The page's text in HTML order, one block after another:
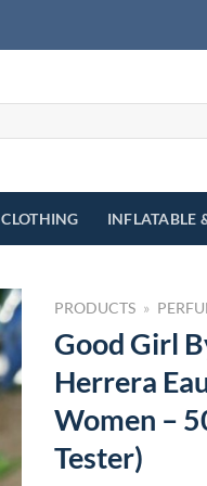
CLOTHING INFLATABLE
PRODUCTS »
Good Girl
Herrera
Women –
Tester)